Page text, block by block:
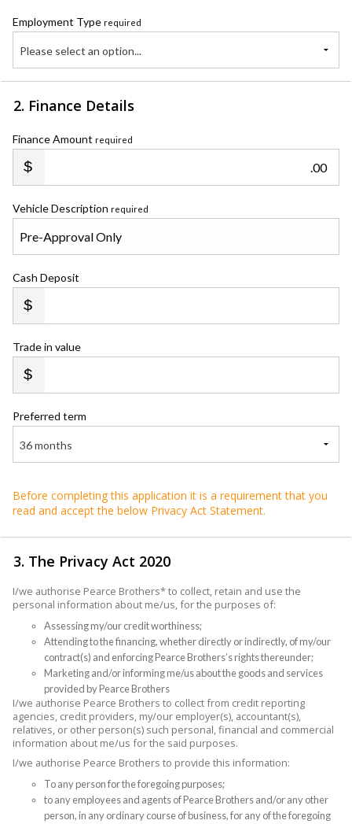
Employment Type required
Please select an option...
2. Finance Details
Finance Amount required
.00
Vehicle Description required
Cash Deposit
Trade in value
Preferred term
36 months
Before completing this application it is a requirement that you
read and accept the below Privacy Act Statement.
3. The Privacy Act 2020
I/we authorise Pearce Brothers* to collect, retain and use the
personal information about me/us, for the purposes of:
Assessing my/our credit worthiness;
Attending to the financing, whether directly or indirectly, of my/our
contract(s) and enforcing Pearce Brothers’s rights thereunder;
Marketing and/or informing me/us about the goods and services
provided by Pearce Brothers
I/we authorise Pearce Brothers to collect from credit reporting
agencies, credit providers, my/our employer(s), accountant(s),
relatives, or other person(s) such personal, financial and commercial
information about me/us for the said purposes.
I/we authorise Pearce Brothers to provide this information:
To any person for the foregoing purposes;
to any employees and agents of Pearce Brothers and/or any other
person, in any ordinary course of business, for any of the foregoing